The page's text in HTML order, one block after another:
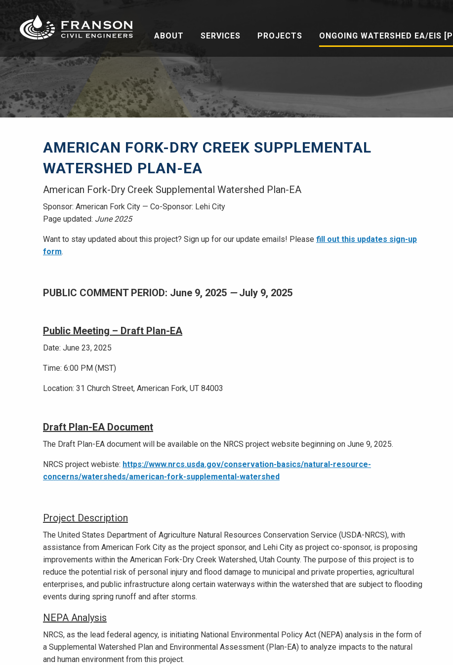
ABOUT SERVICES PROJECTS ONGOING WATERSHED EA/EIS
AMERICAN FORK-DRY CREEK SUPPLEMENTAL
WATERSHED PLAN-EA
American Fork-Dry Creek Supplemental Watershed Plan-EA
Sponsor: American Fork City — Co-Sponsor: Lehi City
Page updated: June 2025
Want to stay updated about this project? Sign up for our update emails! Please fill out this updates sign-up
form.
PUBLIC COMMENT PERIOD: June 9, 2025 —July 9, 2025
Public Meeting – Draft Plan-EA
Date: June 23, 2025
Time: 6:00 PM (MST)
Location: 31 Church Street, American Fork, UT 84003
Draft Plan-EA Document
The Draft Plan-EA document will be available on the NRCS project website beginning on June 9, 2025.
NRCS project webiste: https://www.nrcs.usda.gov/conservation-basics/natural-resource-
concerns/watersheds/american-fork-supplemental-watershed
Project Description
The United States Department of Agriculture Natural Resources Conservation Service (USDA-NRCS), with
assistance from American Fork City as the project sponsor, and Lehi City as project co-sponsor, is proposing
improvements within the American Fork-Dry Creek Watershed, Utah County. The purpose of this project is to
reduce the potential risk of personal injury and flood damage to municipal and private properties, agricultural
enterprises, and public infrastructure along certain waterways within the watershed that are subject to flooding
events during spring runoff and after storms.
NEPA Analysis
NRCS, as the lead federal agency, is initiating National Environmental Policy Act (NEPA) analysis in the form of
a Supplemental Watershed Plan and Environmental Assessment (Plan-EA) to analyze impacts to the natural
and human environment from this project.